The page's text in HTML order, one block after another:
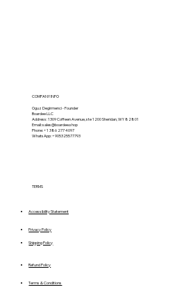
COMPANY INFO
Oguz Degirmenci - Founder
Boardee LLC
Address: 1309 Coffeen Avenue, ste 1200 Sheridan, WY 82801
Email:sales@boardee.shop
Phone: +1 386 277 4097
WhatsApp: +905325577793
TERMS
Accessibility Statement
Privacy Policy
Shipping Policy
Refund Policy
Terms & Conditions